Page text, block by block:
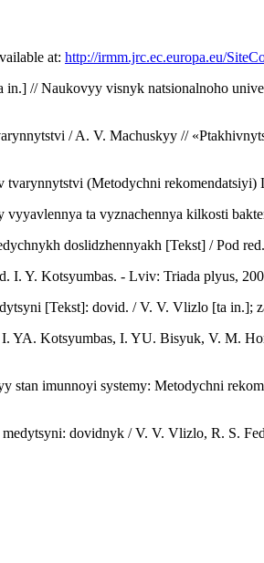
at: http://irmm.jrc.ec.europa.eu/
// Naukovyy visnyk natsionalnoho
/ A. V. Machuskyy //
(Metodychni rekomendatsiyi)
ta vyznachennya kilkosti
doslidzhennyakh [Tekst] / Pod
I. Y. Kotsyumbas. - Lviv: Triada plyus,
[Tekst]: dovid. / V. V. Vlizlo [ta in.];
YA. Kotsyumbas, I. YU. Bisyuk, V. M.
stan imunnoyi systemy: Metodychni
dovidnyk / V. V. Vlizlo, R. S.